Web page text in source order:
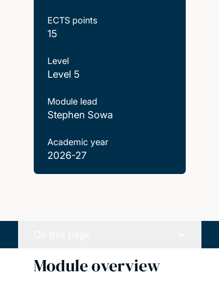
ECTS points
15
Level
Level 5
Module lead
Stephen Sowa
Academic year
2026-27
Module overview